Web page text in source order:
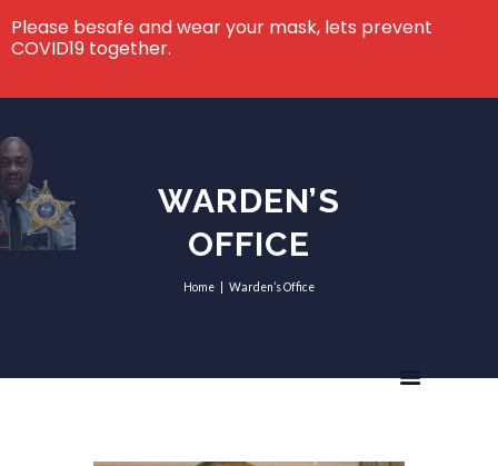
WARDEN’S
OFFICE
Home Warden’s Office
Please besafe and wear your mask, lets prevent
COVID19 together.